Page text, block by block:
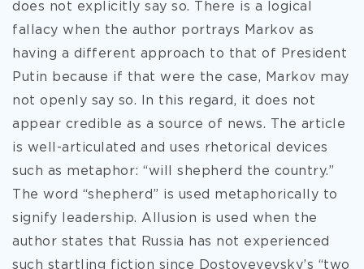
does not explicitly say so. There is a logical
fallacy when the author portrays Markov as
having a different approach to that of President
Putin because if that were the case, Markov may
not openly say so. In this regard, it does not
appear credible as a source of news. The article
is well-articulated and uses rhetorical devices
such as metaphor: “will shepherd the country.”
The word “shepherd” is used metaphorically to
signify leadership. Allusion is used when the
author states that Russia has not experienced
such startling fiction since Dostoyeyevsky’s “two